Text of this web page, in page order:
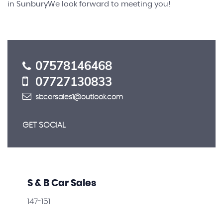
in SunburyWe look forward to meeting you!
07578146468
07727130833
sbcarsales1@outlook.com
GET SOCIAL
S & B Car Sales
147-151